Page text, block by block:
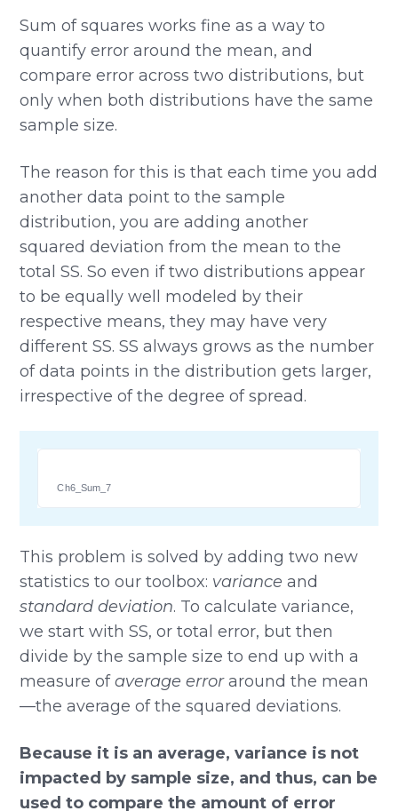
Sum of squares works fine as a way to
quantify error around the mean, and
compare error across two distributions, but
only when both distributions have the same
sample size.
The reason for this is that each time you add
another data point to the sample
distribution, you are adding another
squared deviation from the mean to the
total SS. So even if two distributions appear
to be equally well modeled by their
respective means, they may have very
different SS. SS always grows as the number
of data points in the distribution gets larger,
irrespective of the degree of spread.
Ch6_Sum_7
This problem is solved by adding two new
statistics to our toolbox: variance and
standard deviation. To calculate variance,
we start with SS, or total error, but then
divide by the sample size to end up with a
measure ofaverage erroraround the mean
—the average of the squared deviations.
Because it is an average, variance is not
impacted by sample size, and thus, can be
used to compare the amount of error